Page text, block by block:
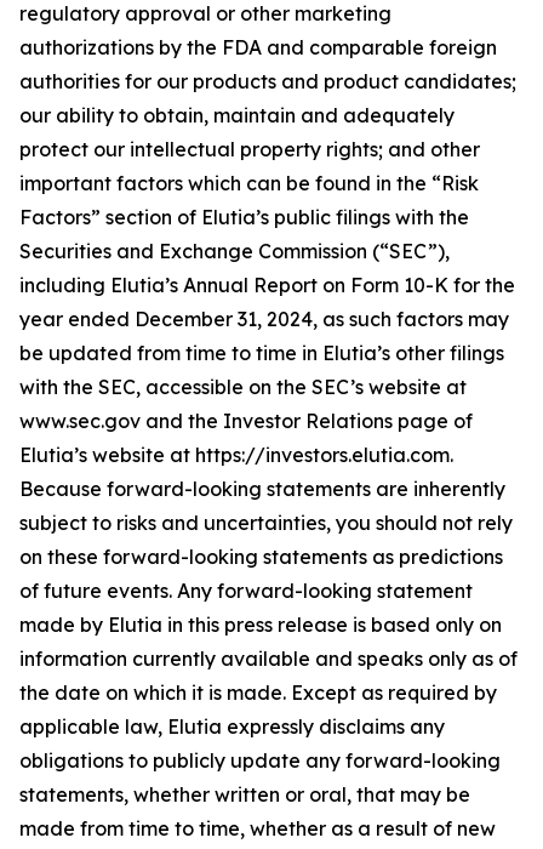
regulatory approval or other marketing
authorizations by the FDA and comparable foreign
authorities for our products and product candidates;
our ability to obtain, maintain and adequately
protect our intellectual property rights; and other
important factors which can be found in the “Risk
Factors” section of Elutia’s public filings with the
Securities and Exchange Commission (“SEC”),
including Elutia’s Annual Report on Form 10-K for the
year ended December 31, 2024, as such factors may
be updated from time to time in Elutia’s other filings
with the SEC, accessible on the SEC’s website at
www.sec.gov and the Investor Relations page of
Elutia’s website at https://investors.elutia.com.
Because forward-looking statements are inherently
subject to risks and uncertainties, you should not rely
on these forward-looking statements as predictions
of future events. Any forward-looking statement
made by Elutia in this press release is based only on
information currently available and speaks only as of
the date on which it is made. Except as required by
applicable law, Elutia expressly disclaims any
obligations to publicly update any forward-looking
statements, whether written or oral, that may be
made from time to time, whether as a result of new